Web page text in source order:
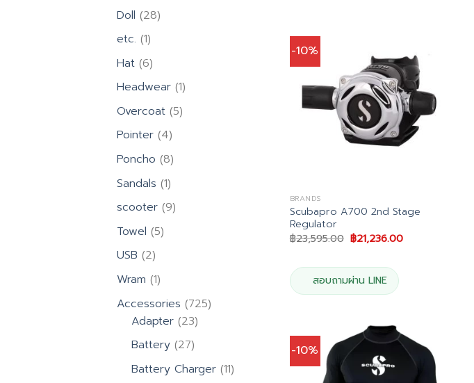
Doll 2828
etc. 11
product
Hat 66
products
Headwear 11
product
Overcoat 55
Pointer 44
products
Poncho 88
products
Sandals 11
product
scooter 99
Towel 55
USB 22
products
Wram 11
product
Accessories 725725
Adapter 2323
Battery 2727
products
Battery Charger 1111
-10%
BRANDS
Scubapro A700 2nd Stage
Regulator
฿23,595.00 Original
price
฿23,595.00.
฿21,236.00Current
สอบถามผ่าน LINE
-10%